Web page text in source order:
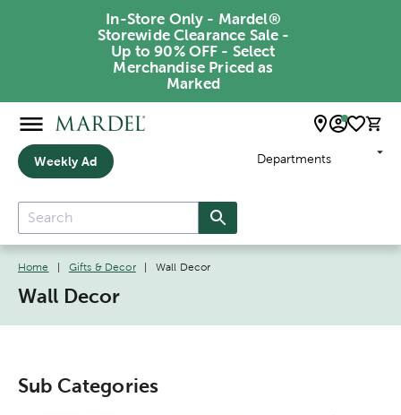
In-Store Only - Mardel®
Storewide Clearance Sale -
Up to 90% OFF - Select
Merchandise Priced as
Marked
Weekly Ad Departments
Home Gifts & Decor Wall Decor
Wall Decor
Sub Categories